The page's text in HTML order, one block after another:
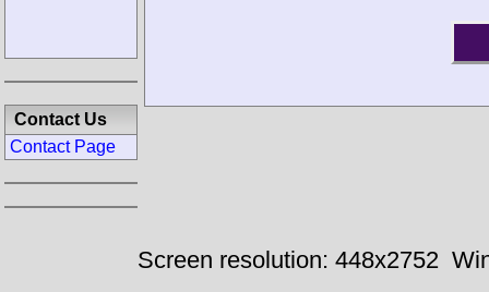
Contact Us
Contact Page
Screen resolution: 448x2752